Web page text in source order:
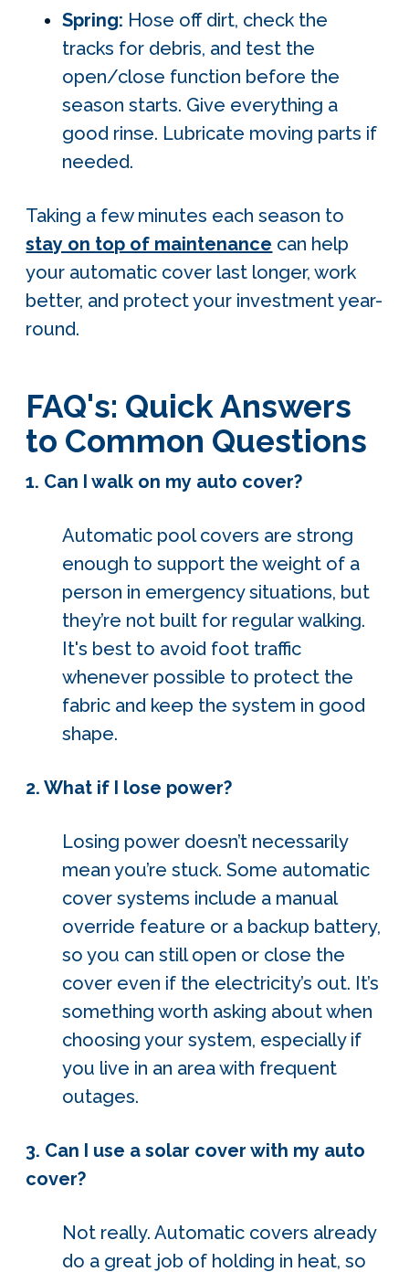
Spring: Hose off dirt, check the
tracks for debris, and test the
open/close function before the
season starts. Give everything a
good rinse. Lubricate moving parts if
needed.
Taking a few minutes each season to
stay on top of maintenance can help
your automatic cover last longer, work
better, and protect your investment year-
round.
FAQ's: Quick Answers
to Common Questions
1. Can I walk on my auto cover?
Automatic pool covers are strong
enough to support the weight of a
person in emergency situations, but
they’re not built for regular walking.
It's best to avoid foot traffic
whenever possible to protect the
fabric and keep the system in good
shape.
2. What if I lose power?
Losing power doesn’t necessarily
mean you’re stuck. Some automatic
cover systems include a manual
override feature or a backup battery,
so you can still open or close the
cover even if the electricity’s out. It’s
something worth asking about when
choosing your system, especially if
you live in an area with frequent
outages.
3. Can I use a solar cover with my auto
cover?
Not really. Automatic covers already
do a great job of holding in heat, so